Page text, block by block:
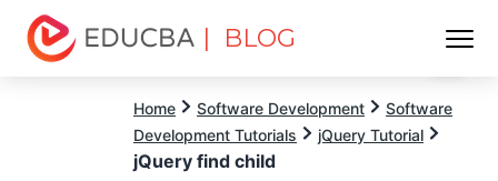
| BLOG
Home Software Development
Software
Development Tutorials
jQuery Tutorial
jQuery find child